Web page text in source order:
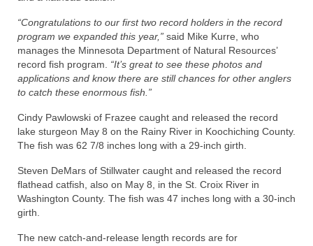
“Congratulations to our first two record holders in the record
program we expanded this year,” said Mike Kurre, who
manages the Minnesota Department of Natural Resources’
record fish program. “It’s great to see these photos and
applications and know there are still chances for other anglers
to catch these enormous fish.”
Cindy Pawlowski of Frazee caught and released the record
lake sturgeon May 8 on the Rainy River in Koochiching County.
The fish was 62 7/8 inches long with a 29-inch girth.
Steven DeMars of Stillwater caught and released the record
flathead catfish, also on May 8, in the St. Croix River in
Washington County. The fish was 47 inches long with a 30-inch
girth.
The new catch-and-release length records are for